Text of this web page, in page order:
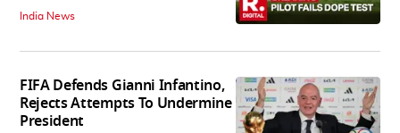
India News
FIFA Defends Gianni Infantino,
Rejects Attempts To Undermine
President